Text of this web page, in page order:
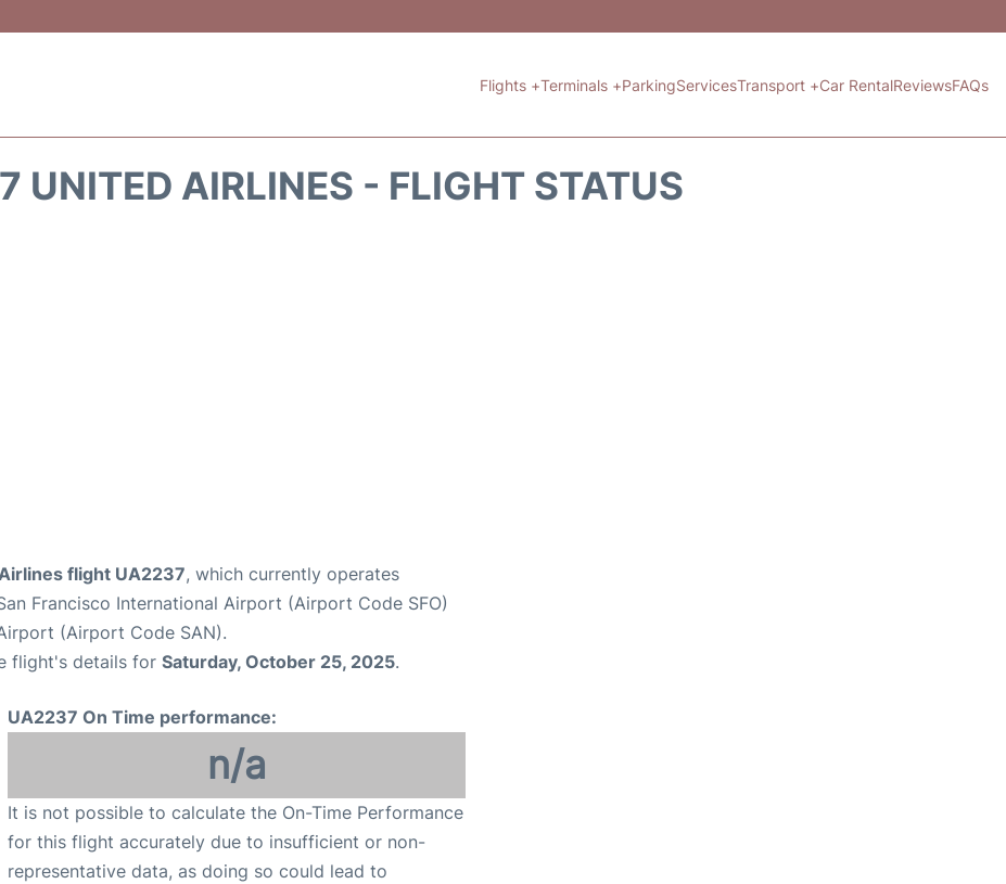
Flights +Terminals +ParkingServicesTransport +Car RentalReviewsFAQs
UNITED AIRLINES - FLIGHT STATUS
flight UA2237, which currently operates
Francisco International Airport (Airport Code SFO)
(Airport Code SAN).
flight's details for Saturday, October 25, 2025.
UA2237 On Time performance:
n/a
It is not possible to calculate the On-Time Performance
for this flight accurately due to insufficient or non-
representative data, as doing so could lead to